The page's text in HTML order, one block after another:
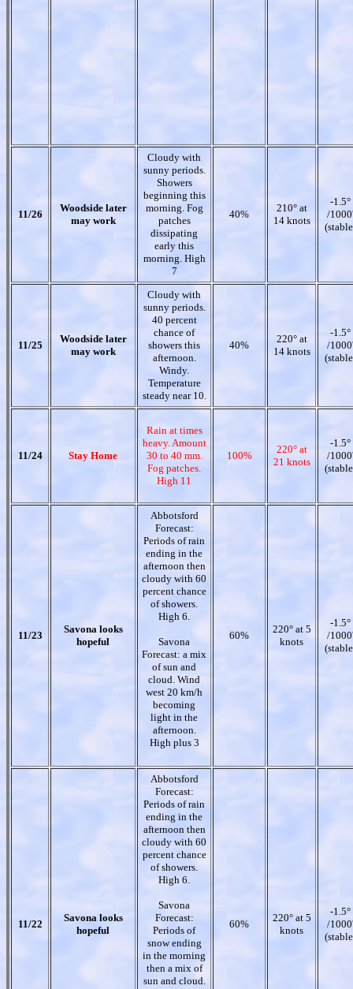
11/26
Woodside later
may work
Cloudy with
sunny periods.
Showers
beginning this
morning. Fog
patches
dissipating
early this
morning. High
7
40%
210° at
14 knots
-1.5°
/1000'
11/25
Woodside later
may work
Cloudy with
sunny periods.
40 percent
chance of
showers this
afternoon.
Windy.
Temperature
steady near 10.
40%
220° at
14 knots
-1.5°
/1000'
11/24 Stay Home
Rain at times
heavy. Amount
30 to 40 mm.
Fog patches.
High 11
100%
220° at
21 knots
-1.5°
/1000'
11/23
Savona looks
hopeful
Abbotsford
Forecast:
Periods of rain
ending in the
afternoon then
cloudy with 60
percent chance
of showers.
High 6.
Savona
Forecast: a mix
of sun and
cloud. Wind
west 20 km/h
becoming
light in the
afternoon.
High plus 3
60%
220° at 5
knots
-1.5°
/1000'
11/22
Savona looks
hopeful
Abbotsford
Forecast:
Periods of rain
ending in the
afternoon then
cloudy with 60
percent chance
of showers.
High 6.
Savona
Forecast:
Periods of
snow ending
in the morning
then a mix of
sun and cloud.
60%
220° at 5
knots
-1.5°
/1000'